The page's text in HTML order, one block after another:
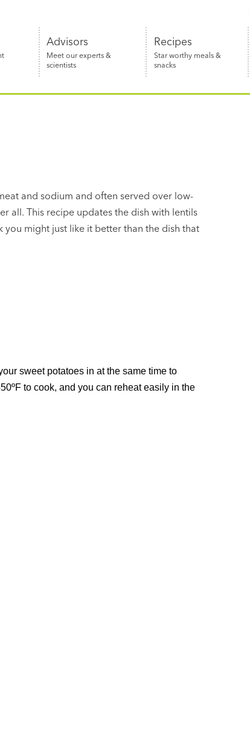
Advisors
Meet our experts &
scientists
Recipes
Star worthy meals &
snacks
and sodium and often served over low-
all. This recipe updates the dish with lentils
might just like it better than the dish that
sweet potatoes in at the same time to
to cook, and you can reheat easily in the